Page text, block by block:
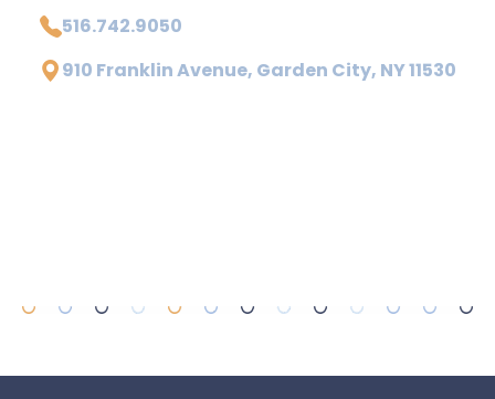
516.742.9050
910 Franklin Avenue, Garden City, NY 11530